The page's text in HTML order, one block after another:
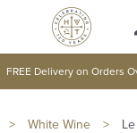
FREE Delivery on Orders
> White Wine >